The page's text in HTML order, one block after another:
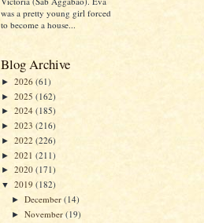
was a pretty young girl forced
to become a house...
Blog Archive
► 2026 (61)
► 2025 (162)
► 2024 (185)
► 2023 (216)
► 2022 (226)
► 2021 (211)
► 2020 (171)
▼ 2019 (182)
►December(14)
►November(19)